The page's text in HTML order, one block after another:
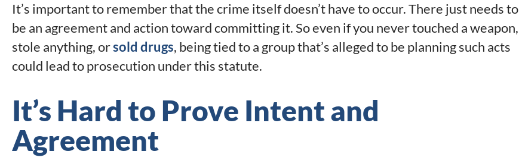
It’s important to remember that the crime itself doesn’t have to occur. There just needs to
be an agreement and action toward committing it. So even if you never touched a weapon,
stole anything, orsold drugs, being tied to a group that’s alleged to be planning such acts
could lead to prosecution under this statute.
It’s Hard to Prove Intent and
Agreement